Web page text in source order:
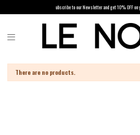
ubscribe to our Newsletter and get 10% OFF on
There are no products.